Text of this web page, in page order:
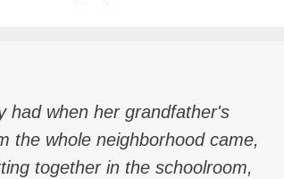
had when her grandfather's
the whole neighborhood came,
together in the schoolroom,